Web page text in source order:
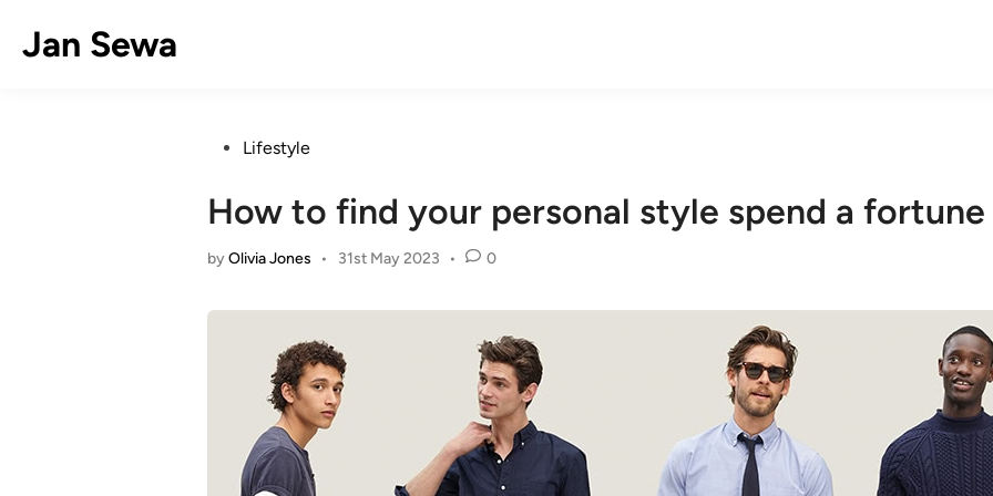
content
Jan Sewa
PostedLifestyle
How to find your personal style spend a
byOlivia Jones • 31st May 2023 • 0